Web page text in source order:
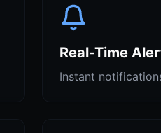
Real-Time
Instant